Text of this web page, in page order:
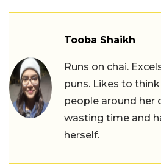
Tooba Shaikh
Runs on chai.
puns. Likes to
people around her
wasting time and
herself.